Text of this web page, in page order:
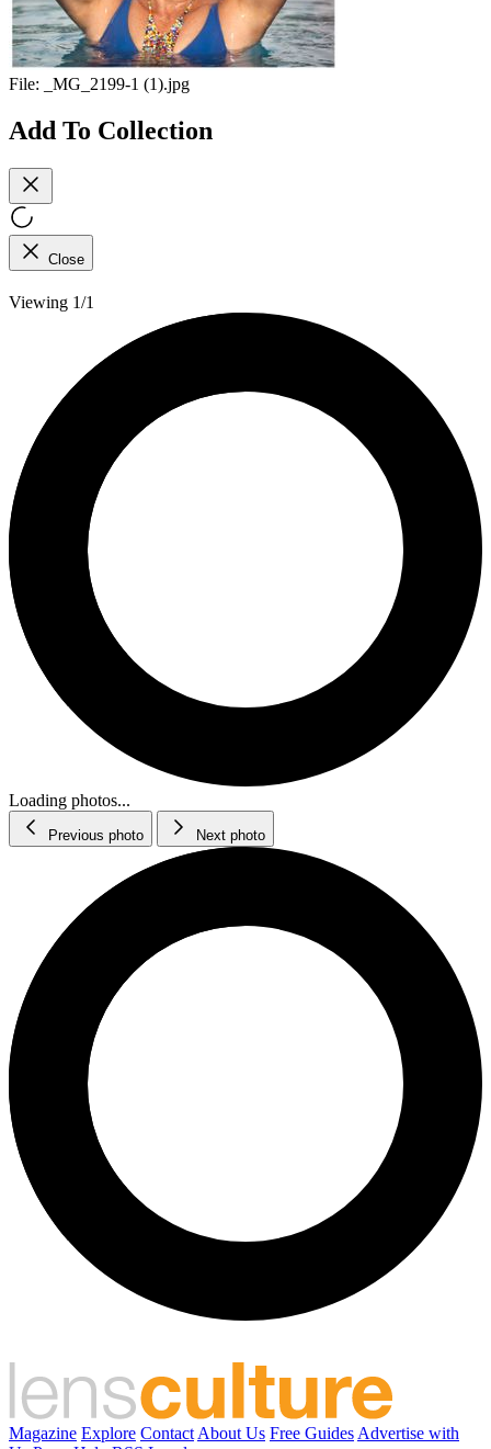
File: _MG_2199-1 (1).jpg
Add To Collection
Close
Viewing 1/1
Loading photos...
Previous photo Next photo
Magazine Explore Contact About Us Free Guides Advertise with